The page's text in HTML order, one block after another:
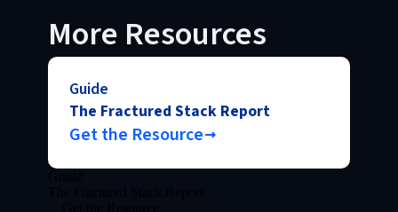
More Resources
Guide
The Fractured Stack Report
Get the Resource